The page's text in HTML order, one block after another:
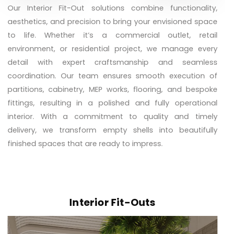
Our Interior Fit-Out solutions combine functionality,
aesthetics, and precision to bring your envisioned space
to life. Whether it’s a commercial outlet, retail
environment, or residential project, we manage every
detail with expert craftsmanship and seamless
coordination. Our team ensures smooth execution of
partitions, cabinetry, MEP works, flooring, and bespoke
fittings, resulting in a polished and fully operational
interior. With a commitment to quality and timely
delivery, we transform empty shells into beautifully
finished spaces that are ready to impress.
Interior Fit-Outs